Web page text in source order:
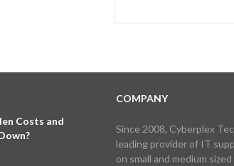
Costs and
COMPANY
Since 2008, Cyberplex
leading provider of IT
on small and medium